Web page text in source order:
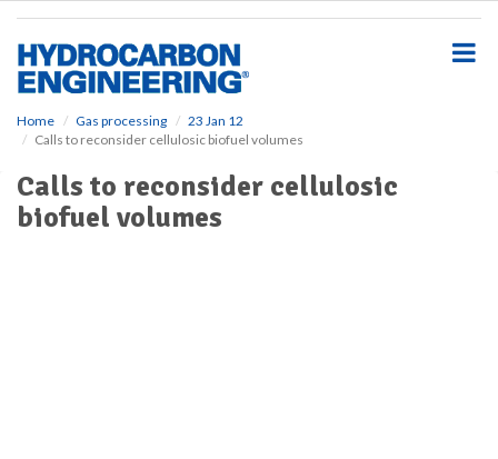
Home Gas processing
23 Jan 12
Calls to reconsider cellulosic biofuel volumes
Calls to reconsider cellulosic
biofuel volumes